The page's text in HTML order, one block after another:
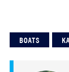
BOATS